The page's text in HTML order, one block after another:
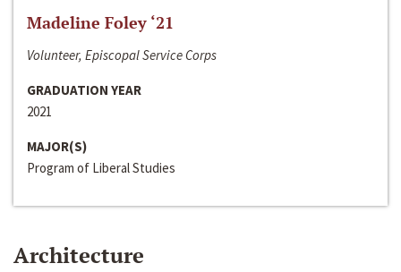
Madeline Foley ‘21
Volunteer, Episcopal Service Corps
GRADUATION YEAR
2021
MAJOR(S)
Program of Liberal Studies
Architecture